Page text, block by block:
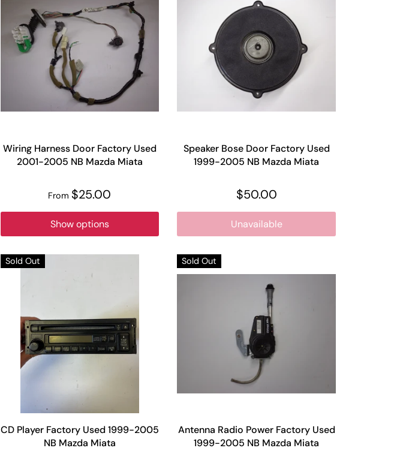
Wiring Harness Door Factory Used
2001-2005 NB Mazda Miata
From $25.00
Show options
Speaker Bose Door Factory Used
1999-2005 NB Mazda Miata
$50.00
Unavailable
Sold Out
CD Player Factory Used 1999-2005
NB Mazda Miata
Sold Out
Antenna Radio Power Factory Used
1999-2005 NB Mazda Miata